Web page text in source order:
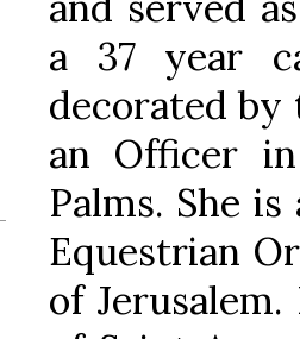
a 37 year
decorated by
an Officer
Palms. She
Equestrian
of